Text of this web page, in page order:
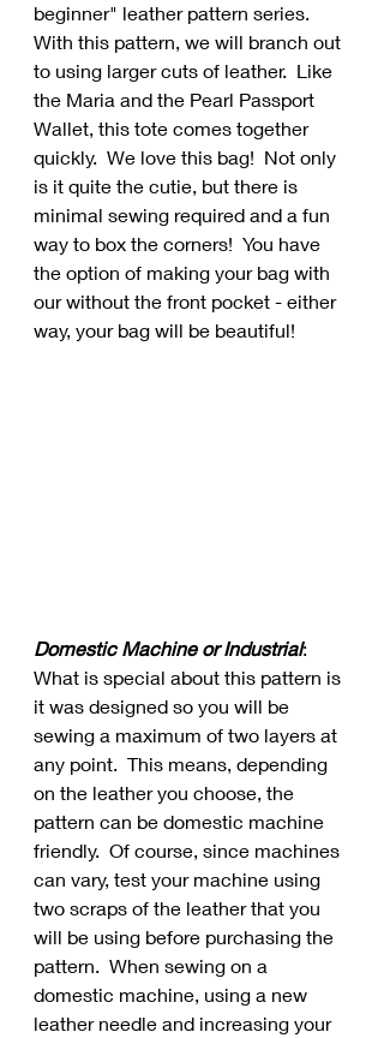
beginner" leather pattern series.
With this pattern, we will branch out
to using larger cuts of leather.  Like
the Maria and the Pearl Passport
Wallet, this tote comes together
quickly.  We love this bag!  Not only
is it quite the cutie, but there is
minimal sewing required and a fun
way to box the corners!  You have
the option of making your bag with
our without the front pocket - either
way, your bag will be beautiful!
Domestic Machine or Industrial:
What is special about this pattern is
it was designed so you will be
sewing a maximum of two layers at
any point.  This means, depending
on the leather you choose, the
pattern can be domestic machine
friendly.  Of course, since machines
can vary, test your machine using
two scraps of the leather that you
will be using before purchasing the
pattern.  When sewing on a
domestic machine, using a new
leather needle and increasing your